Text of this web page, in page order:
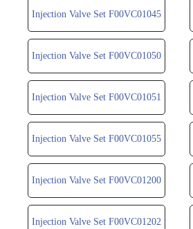
Injection Valve Set F00VC01045
Injection Valve Set F00VC01050
Injection Valve Set F00VC01051
Injection Valve Set F00VC01055
Injection Valve Set F00VC01200
Injection Valve Set F00VC01202